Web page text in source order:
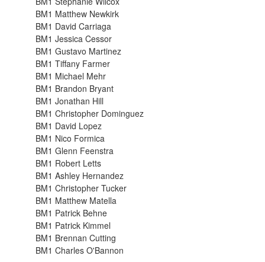
BM1 Matthew Newkirk
BM1 David Carriaga
BM1 Jessica Cessor
BM1 Gustavo Martinez
BM1 Tiffany Farmer
BM1 Michael Mehr
BM1 Brandon Bryant
BM1 Jonathan Hill
BM1 Christopher Dominguez
BM1 David Lopez
BM1 Nico Formica
BM1 Glenn Feenstra
BM1 Robert Letts
BM1 Ashley Hernandez
BM1 Christopher Tucker
BM1 Matthew Matella
BM1 Patrick Behne
BM1 Patrick Kimmel
BM1 Brennan Cutting
BM1 Charles O'Bannon